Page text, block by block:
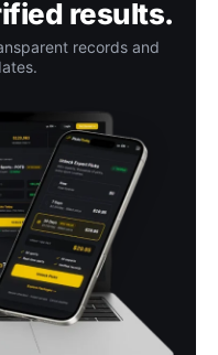
results.
records and